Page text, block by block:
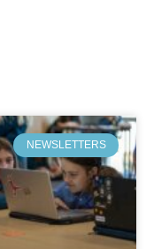
NEWSLETTERS